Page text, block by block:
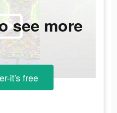
see more
it's free